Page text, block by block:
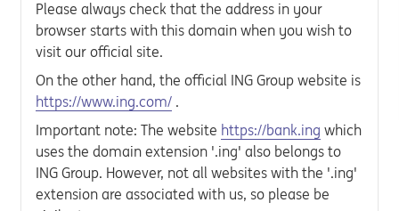
Please always check that the address in your
browser starts with this domain when you wish to
visit our official site.
On the other hand, the official ING Group website is
https://www.ing.com/ .
Important note: The website https://bank.ing which
uses the domain extension '.ing' also belongs to
ING Group. However, not all websites with the '.ing'
extension are associated with us, so please be